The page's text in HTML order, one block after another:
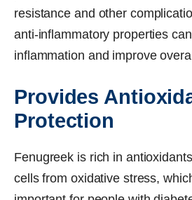
resistance and other
anti-inflammatory properties
inflammation and improve
Provides
Protection
Fenugreek is rich in
cells from oxidative stress,